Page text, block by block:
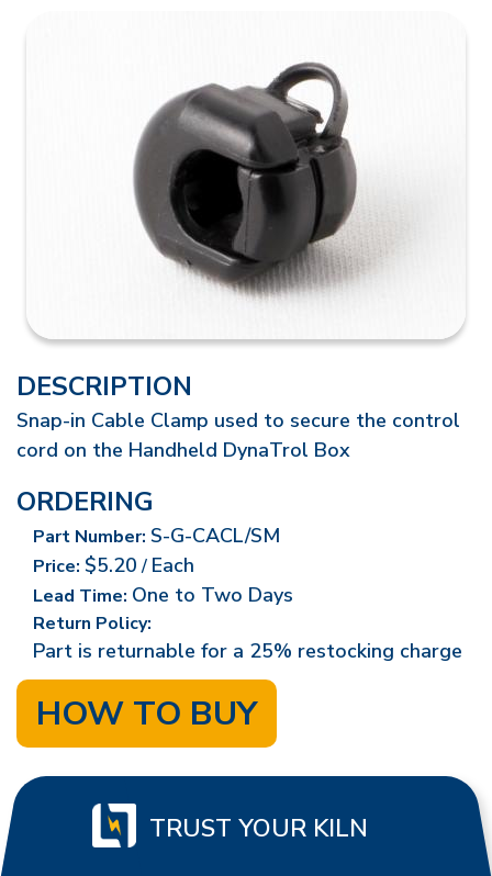
DESCRIPTION
Snap-in Cable Clamp used to secure the control
cord on the Handheld DynaTrol Box
ORDERING
Part Number: S-G-CACL/SM
Price: $5.20/ Each
Lead Time: One to Two Days
Return Policy:
Part is returnable for a 25% restocking charge
HOW TO BUY
TRUST YOUR KILN